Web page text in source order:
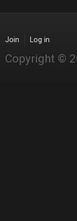
Join Log in
Copyright ©